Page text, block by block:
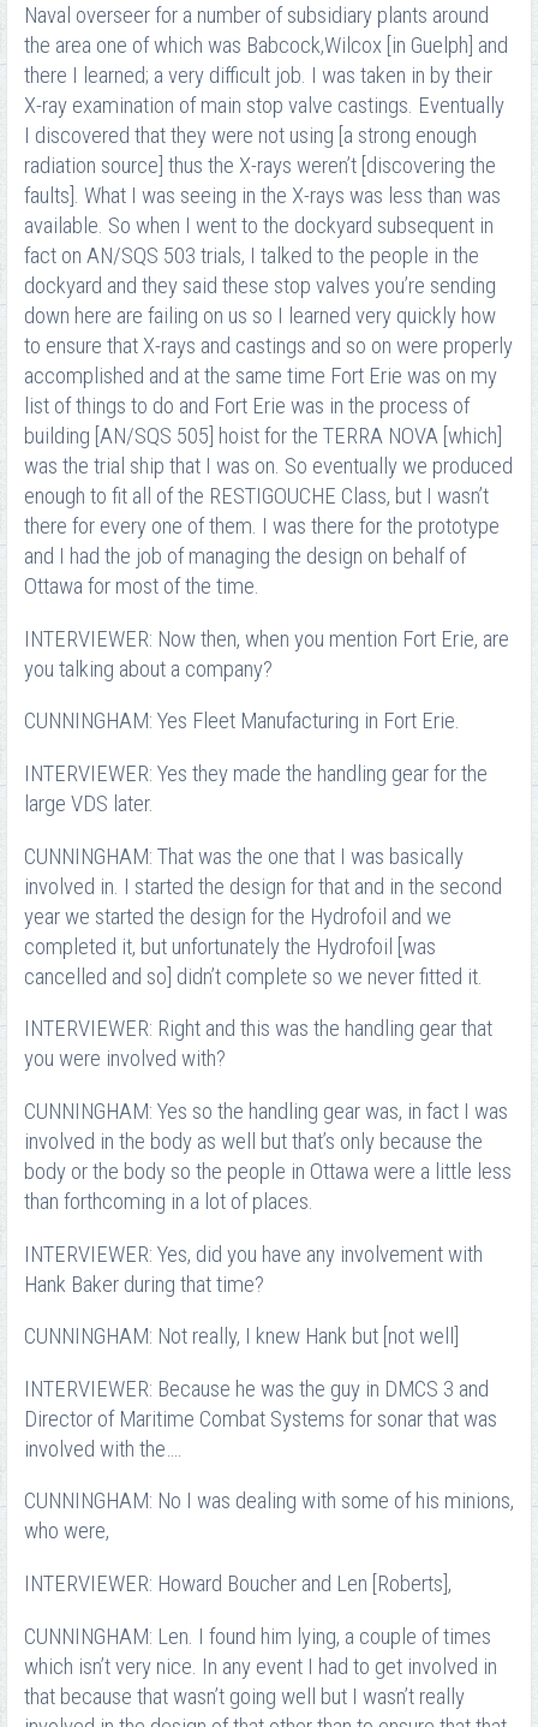
Naval overseer for a number of subsidiary plants around
the area one of which was Babcock,Wilcox [in Guelph] and
there I learned; a very difficult job. I was taken in by their
X-ray examination of main stop valve castings. Eventually
I discovered that they were not using [a strong enough
radiation source] thus the X-rays weren’t [discovering the
faults]. What I was seeing in the X-rays was less than was
available. So when I went to the dockyard subsequent in
fact on AN/SQS 503 trials, I talked to the people in the
dockyard and they said these stop valves you’re sending
down here are failing on us so I learned very quickly how
to ensure that X-rays and castings and so on were properly
accomplished and at the same time Fort Erie was on my
list of things to do and Fort Erie was in the process of
building [AN/SQS 505] hoist for the TERRA NOVA [which]
was the trial ship that I was on. So eventually we produced
enough to fit all of the RESTIGOUCHE Class, but I wasn’t
there for every one of them. I was there for the prototype
and I had the job of managing the design on behalf of
Ottawa for most of the time.
INTERVIEWER: Now then, when you mention Fort Erie, are
you talking about a company?
CUNNINGHAM: Yes Fleet Manufacturing in Fort Erie.
INTERVIEWER: Yes they made the handling gear for the
large VDS later.
CUNNINGHAM: That was the one that I was basically
involved in. I started the design for that and in the second
year we started the design for the Hydrofoil and we
completed it, but unfortunately the Hydrofoil [was
cancelled and so] didn’t complete so we never fitted it.
INTERVIEWER: Right and this was the handling gear that
you were involved with?
CUNNINGHAM: Yes so the handling gear was, in fact I was
involved in the body as well but that’s only because the
body or the body so the people in Ottawa were a little less
than forthcoming in a lot of places.
INTERVIEWER: Yes, did you have any involvement with
Hank Baker during that time?
CUNNINGHAM: Not really, I knew Hank but [not well]
INTERVIEWER: Because he was the guy in DMCS 3 and
Director of Maritime Combat Systems for sonar that was
involved with the….
CUNNINGHAM: No I was dealing with some of his minions,
who were,
INTERVIEWER: Howard Boucher and Len [Roberts],
CUNNINGHAM: Len. I found him lying, a couple of times
which isn’t very nice. In any event I had to get involved in
that because that wasn’t going well but I wasn’t really